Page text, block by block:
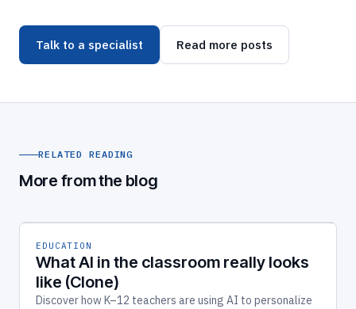
Talk to a specialist Read more posts
RELATED READING
More from the blog
EDUCATION
What AI in the classroom really looks
like (Clone)
Discover how K–12 teachers are using AI to personalize